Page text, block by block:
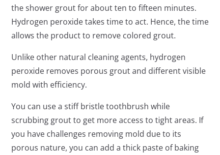
the shower grout for about ten to fifteen minutes.
Hydrogen peroxide takes time to act. Hence, the time
allows the product to remove colored grout.
Unlike other natural cleaning agents, hydrogen
peroxide removes porous grout and different visible
mold with efficiency.
You can use a stiff bristle toothbrush while
scrubbing grout to get more access to tight areas. If
you have challenges removing mold due to its
porous nature, you can add a thick paste of baking